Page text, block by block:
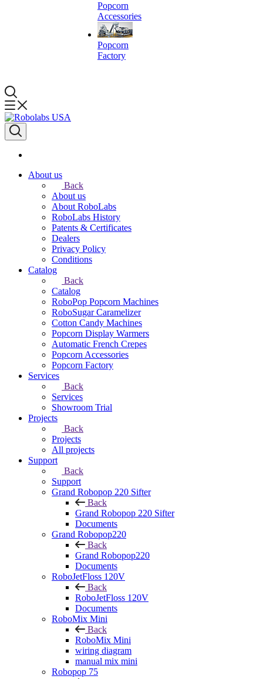
Popcorn
Accessories
Popcorn
Factory
About us
Back
About us
About RoboLabs
RoboLabs History
Patents & Certificates
Dealers
Privacy Policy
Conditions
Catalog
Back
Catalog
RoboPop Popcorn Machines
RoboSugar Caramelizer
Cotton Candy Machines
Popcorn Display Warmers
Automatic French Crepes
Popcorn Accessories
Popcorn Factory
Services
Back
Services
Showroom Trial
Projects
Back
Projects
All projects
Support
Back
Support
Grand Robopop 220 Sifter
Back
Grand Robopop 220 Sifter
Documents
Grand Robopop220
Back
Grand Robopop220
Documents
RoboJetFloss 120V
Back
RoboJetFloss 120V
Documents
RoboMix Mini
Back
RoboMix Mini
wiring diagram
manual mix mini
Robopop 75